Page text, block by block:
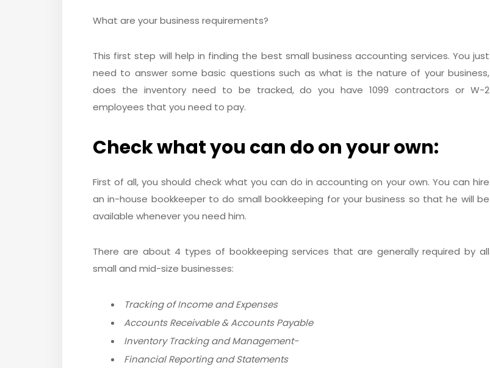
What are your business requirements?
This first step will help in finding the best small business accounting services. You just
need to answer some basic questions such as what is the nature of your business,
does the inventory need to be tracked, do you have 1099 contractors or W-2
employees that you need to pay.
Check what you can do on your own:
First of all, you should check what you can do in accounting on your own. You can hire
an in-house bookkeeper to do small bookkeeping for your business so that he will be
available whenever you need him.
There are about 4 types of bookkeeping services that are generally required by all
small and mid-size businesses:
Tracking of Income and Expenses
Accounts Receivable & Accounts Payable
Inventory Tracking and Management-
Financial Reporting and Statements